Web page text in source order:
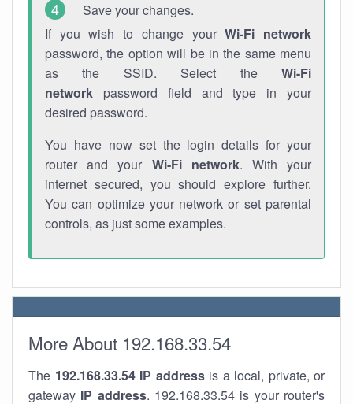
Save your changes.
If you wish to change yourWi-Fi network
password, the option will be in the same menu
as the SSID. Select the Wi-Fi
network password field and type in your
desired password.
You have now set the login details for your
router and your Wi-Fi network. With your
internet secured, you should explore further.
You can optimize your network or set parental
controls, as just some examples.
More About 192.168.33.54
The 192.168.33.54 IP addressis a local, private, or
gateway IP address. 192.168.33.54 is your router's